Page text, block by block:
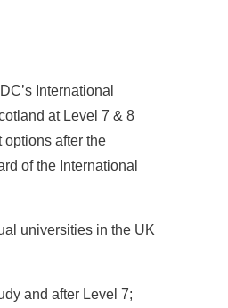
International
at Level 7 & 8
after the
of the International
universities in the UK
and after Level 7;